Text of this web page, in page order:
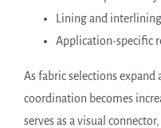
Lining and
Application-specific
As fabric selections
coordination becomes
serves as a visual